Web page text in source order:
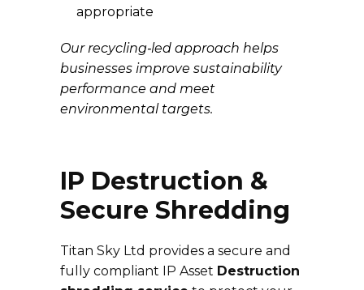
appropriate
Our recycling‑led approach helps
businesses improve sustainability
performance and meet
environmental targets.
IP Destruction &
Secure Shredding
Titan Sky Ltd provides a secure and
fully compliant IP Asset Destruction